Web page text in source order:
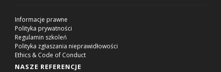
Informacje prawne
Polityka prywatności
Regulamin szkoleń
Polityka zgłaszania nieprawidłowości
Ethics & Code of Conduct
NASZE REFERENCJE